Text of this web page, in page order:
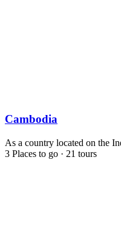
Cambodia
As a country located on the
3 Places to go · 21 tours